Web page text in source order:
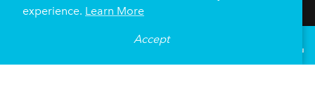
PLAN YOUR TRIP
Minneapolis Convention Center
60
experience. Learn More
Accept